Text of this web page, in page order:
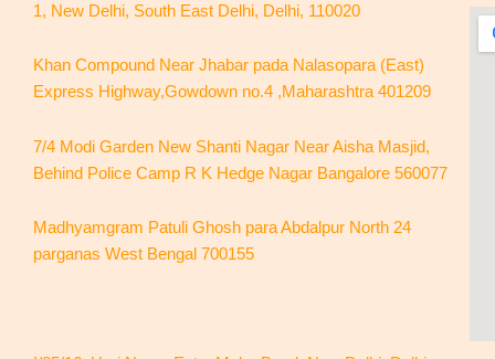
1, New Delhi, South East Delhi, Delhi, 110020
Khan Compound Near Jhabar pada Nalasopara (East)
Express Highway,Gowdown no.4 ,Maharashtra 401209
7/4 Modi Garden New Shanti Nagar Near Aisha Masjid,
Behind Police Camp R K Hedge Nagar Bangalore 560077
Madhyamgram Patuli Ghosh para Abdalpur North 24
parganas West Bengal 700155